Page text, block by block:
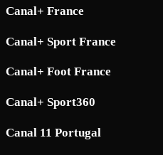
Canal+ France
Canal+ Sport France
Canal+ Foot France
Canal+ Sport360
Canal 11 Portugal